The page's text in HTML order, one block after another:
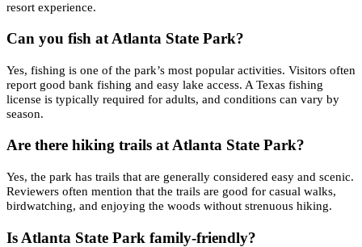
resort experience.
Can you fish at Atlanta State Park?
Yes, fishing is one of the park’s most popular activities. Visitors often
report good bank fishing and easy lake access. A Texas fishing
license is typically required for adults, and conditions can vary by
season.
Are there hiking trails at Atlanta State Park?
Yes, the park has trails that are generally considered easy and scenic.
Reviewers often mention that the trails are good for casual walks,
birdwatching, and enjoying the woods without strenuous hiking.
Is Atlanta State Park family-friendly?